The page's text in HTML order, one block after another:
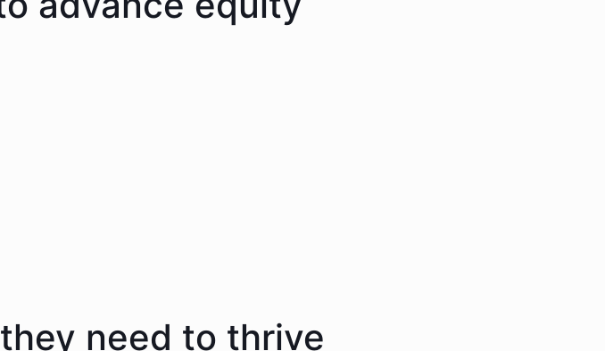
need to thrive